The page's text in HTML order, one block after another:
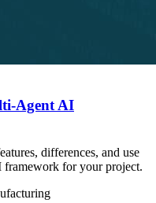
Agent AI
differences, and use
framework for your project.